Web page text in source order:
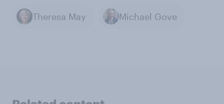
Theresa May Michael Gove